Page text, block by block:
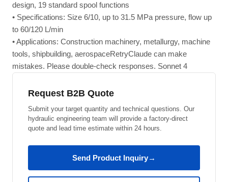
design, 19 standard spool functions
• Specifications: Size 6/10, up to 31.5 MPa pressure, flow up
to 60/120 L/min
• Applications: Construction machinery, metallurgy, machine
tools, shipbuilding, aerospaceRetryClaude can make
mistakes. Please double-check responses. Sonnet 4
Request B2B Quote
Submit your target quantity and technical questions. Our
hydraulic engineering team will provide a factory-direct
quote and lead time estimate within 24 hours.
Send Product Inquiry→